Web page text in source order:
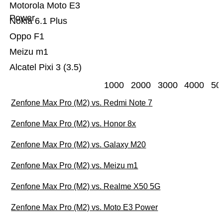
Alcatel Pixi 3 (3.5)
Meizu m1
Oppo F1
Nokia 6.1 Plus
Motorola Moto E3
Power
1000 2000 3000 4000
Zenfone Max Pro (M2) vs. Redmi Note 7
Zenfone Max Pro (M2) vs. Honor 8x
Zenfone Max Pro (M2) vs. Galaxy M20
Zenfone Max Pro (M2) vs. Meizu m1
Zenfone Max Pro (M2) vs. Realme X50 5G
Zenfone Max Pro (M2) vs. Moto E3 Power